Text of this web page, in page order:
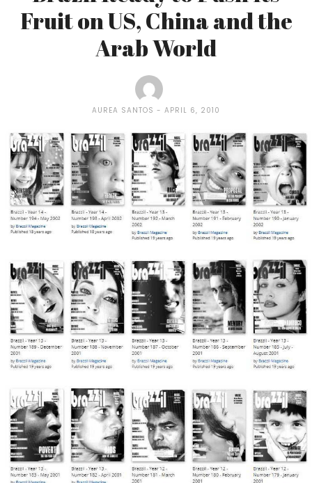
Fruit on US, China and the
Arab World
AUREA SANTOS APRIL 6, 2010